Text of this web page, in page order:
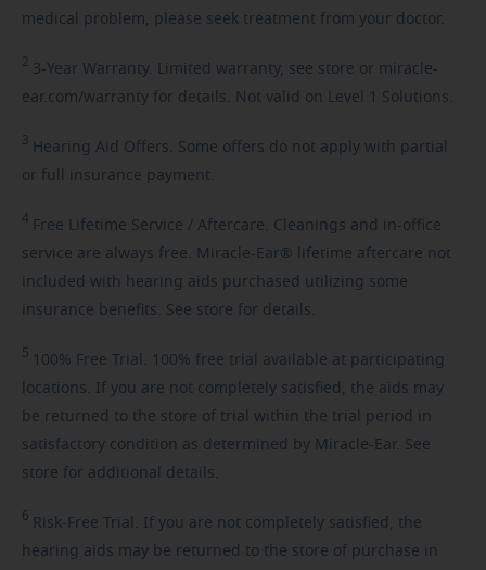
medical problem, please seek treatment from your doctor.
2 3-Year Warranty. Limited warranty, see store or miracle-
ear.com/warranty for details. Not valid on Level 1 Solutions.
3 Hearing Aid Offers. Some offers do not apply with partial
or full insurance payment.
4 Free Lifetime Service / Aftercare. Cleanings and in-office
service are always free. Miracle-Ear® lifetime aftercare not
included with hearing aids purchased utilizing some
insurance benefits. See store for details.
5 100% Free Trial. 100% free trial available at participating
locations. If you are not completely satisfied, the aids may
be returned to the store of trial within the trial period in
satisfactory condition as determined by Miracle-Ear. See
store for additional details.
6 Risk-Free Trial. If you are not completely satisfied, the
hearing aids may be returned to the store of purchase in